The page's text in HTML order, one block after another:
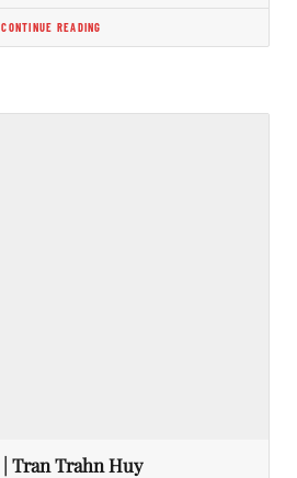
CONTINUE READING
| Tran Trahn Huy